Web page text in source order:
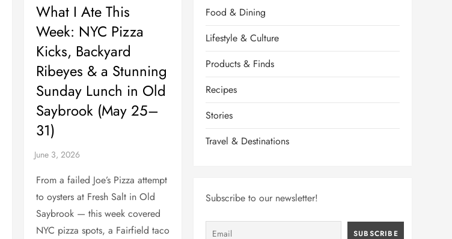
What I Ate This
Week: NYC Pizza
Kicks, Backyard
Ribeyes & a Stunning
Sunday Lunch in Old
Saybrook (May 25–
31)
From a failed Joe’s Pizza attempt
to oysters at Fresh Salt in Old
Saybrook — this week covered
NYC pizza spots, a Fairfield taco
Food & Dining
Lifestyle & Culture
Products & Finds
Recipes
Stories
Travel & Destinations
Subscribe to our newsletter!